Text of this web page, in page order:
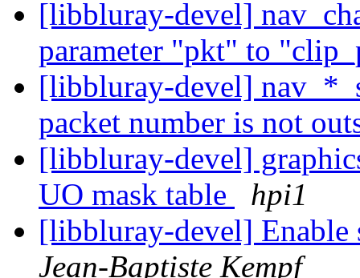
[libbluray-devel]
parameter "pkt" to
[libbluray-devel]
packet number is not
[libbluray-devel]
UO mask table
hpi1
[libbluray-devel]
Jean-Baptiste Kempf